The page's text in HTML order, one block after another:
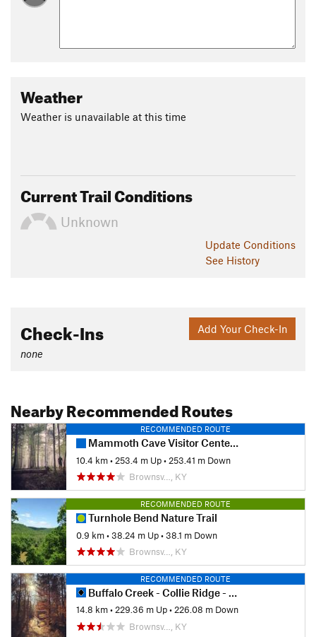
Weather
Weather is unavailable at this time
Current Trail Conditions
Unknown
Update Conditions
See History
Add Your Check-In
Check-Ins
none
Nearby Recommended Routes
RECOMMENDED ROUTE
Mammoth Cave Visitor Center Loop
10.4 km• 253.4 m Up• 253.41 m Down
Brownsv…, KY
RECOMMENDED ROUTE
Turnhole Bend Nature Trail
0.9 km•38.24 m Up•38.1 m Down
Brownsv…, KY
RECOMMENDED ROUTE
Buffalo Creek - Collie Ridge - Mill Branch Trails
14.8 km•229.36 m Up•226.08 m Down
Brownsv…, KY